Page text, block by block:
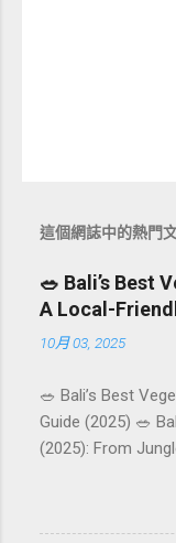
這個網誌中的熱門
🥗 Bali’s Best
A Local-
10月 03, 2025
🥗 Bali’s Best
Guide (2025) 🥗
(2025): From
island has